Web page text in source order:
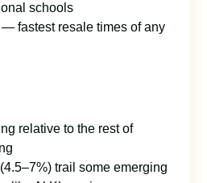
schools
fastest resale times of any
relative to the rest of
trail some emerging